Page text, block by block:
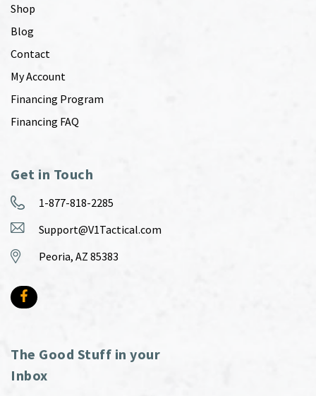
Shop
Blog
Contact
My Account
Financing Program
Financing FAQ
Get in Touch
1-877-818-2285
Support@V1Tactical.com
Peoria, AZ 85383
The Good Stuff in your
Inbox